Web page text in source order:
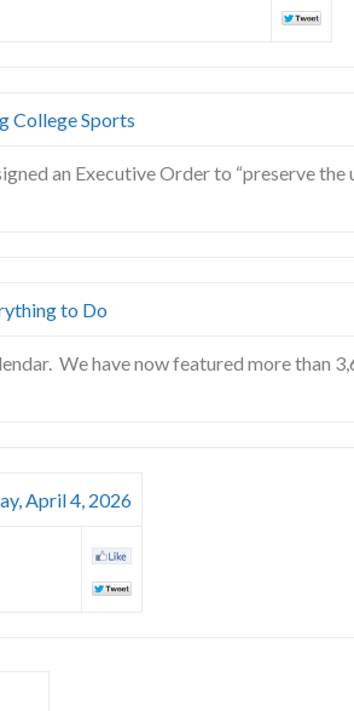
College Sports
an Executive Order to “preserve
to Do
We have now featured more than
April 4, 2026